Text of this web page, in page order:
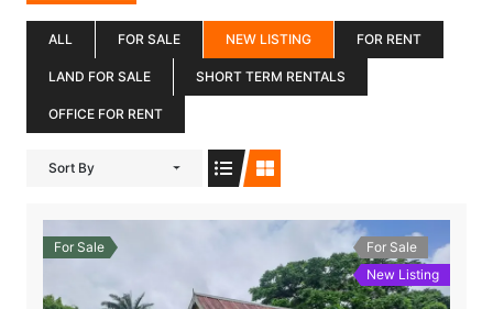
ALL FOR SALE NEW LISTING FOR RENT
LAND FOR SALE SHORT TERM RENTALS
OFFICE FOR RENT
Sort By
For Sale
For Sale
New Listing